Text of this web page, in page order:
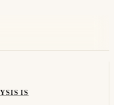
IS